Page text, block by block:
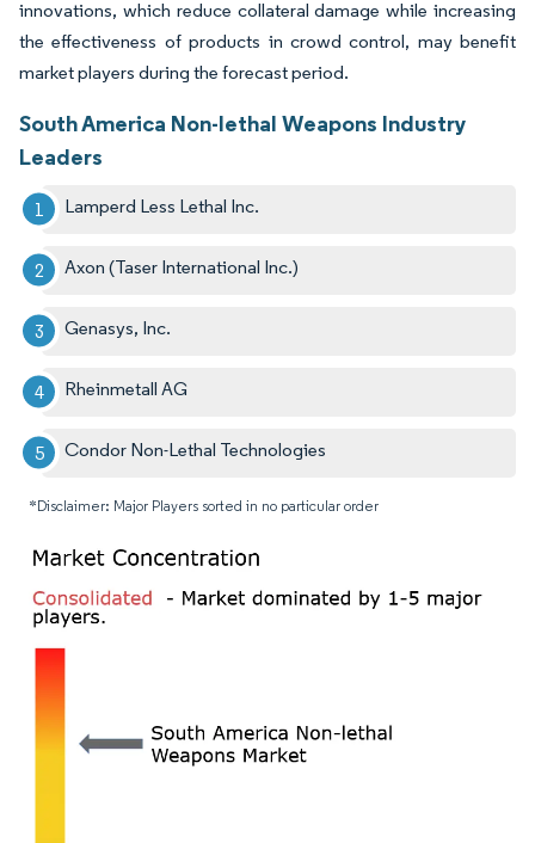
innovations, which reduce collateral damage while increasing
the effectiveness of products in crowd control, may benefit
market players during the forecast period.
South America Non-lethal Weapons Industry
Leaders
Lamperd Less Lethal Inc.
Axon (Taser International Inc.)
Genasys, Inc.
Rheinmetall AG
Condor Non-Lethal Technologies
*Disclaimer: Major Players sorted in no particular order